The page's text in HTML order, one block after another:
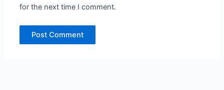
for the next time I comment.